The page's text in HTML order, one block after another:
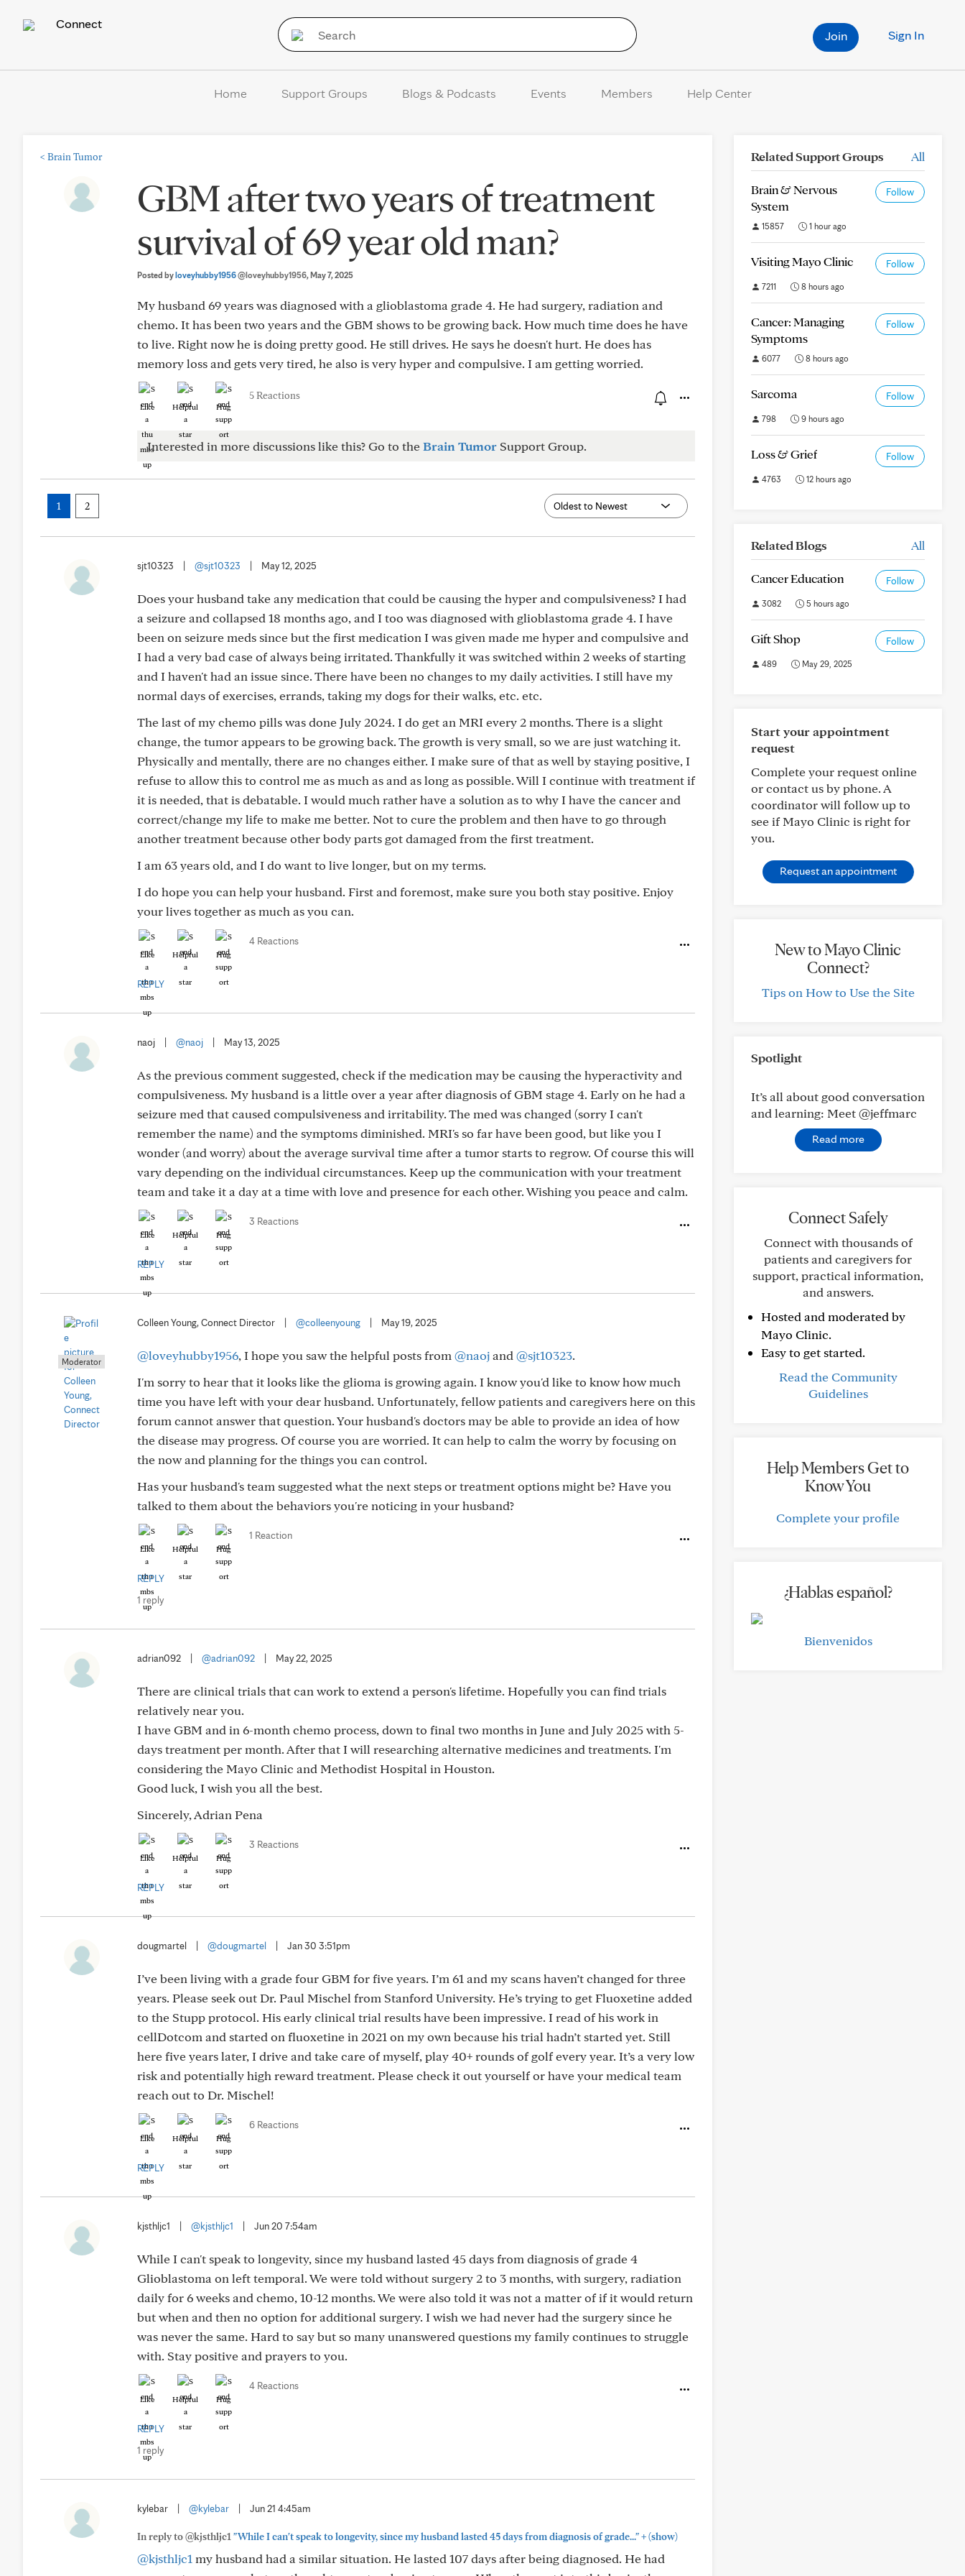
Connect
Sign In
Join
Home Support Groups Blogs & Podcasts Events Members Help Center
< Brain Tumor
GBM after two years of treatment
survival of 69 year old man?
Posted byloveyhubby1956@loveyhubby1956, May 7, 2025
My husband 69 years was diagnosed with a glioblastoma grade 4. He had surgery, radiation and
chemo. It has been two years and the GBM shows to be growing back. How much time does he have
to live. Right now he is doing pretty good. He still drives. He says he doesn't hurt. He does has
memory loss and gets very tired, he also is very hyper and compulsive. I am getting worried.
Like Helpful Hug
5 Reactions
Interested in more discussions like this? Go to theBrain Tumor Support Group.
1 2
sjt10323 @sjt10323 May 12, 2025
Does your husband take any medication that could be causing the hyper and compulsiveness? I had
a seizure and collapsed 18 months ago, and I too was diagnosed with glioblastoma grade 4. I have
been on seizure meds since but the first medication I was given made me hyper and compulsive and
I had a very bad case of always being irritated. Thankfully it was switched within 2 weeks of starting
and I haven't had an issue since. There have been no changes to my daily activities. I still have my
normal days of exercises, errands, taking my dogs for their walks, etc. etc.
The last of my chemo pills was done July 2024. I do get an MRI every 2 months. There is a slight
change, the tumor appears to be growing back. The growth is very small, so we are just watching it.
Physically and mentally, there are no changes either. I make sure of that as well by staying positive, I
refuse to allow this to control me as much as and as long as possible. Will I continue with treatment if
it is needed, that is debatable. I would much rather have a solution as to why I have the cancer and
correct/change my life to make me better. Not to cure the problem and then have to go through
another treatment because other body parts got damaged from the first treatment.
I am 63 years old, and I do want to live longer, but on my terms.
I do hope you can help your husband. First and foremost, make sure you both stay positive. Enjoy
your lives together as much as you can.
Like Helpful Hug
4 Reactions
REPLY
naoj @naoj May 13, 2025
As the previous comment suggested, check if the medication may be causing the hyperactivity and
compulsiveness. My husband is a little over a year after diagnosis of GBM stage 4. Early on he had a
seizure med that caused compulsiveness and irritability. The med was changed (sorry I can't
remember the name) and the symptoms diminished. MRI's so far have been good, but like you I
wonder (and worry) about the average survival time after a tumor starts to regrow. Of course this will
vary depending on the individual circumstances. Keep up the communication with your treatment
team and take it a day at a time with love and presence for each other. Wishing you peace and calm.
Like Helpful Hug
3 Reactions
REPLY
Moderator
Colleen Young, Connect Director @colleenyoung May 19, 2025
@loveyhubby1956, I hope you saw the helpful posts from @naojand @sjt10323.
I'm sorry to hear that it looks like the glioma is growing again. I know you'd like to know how much
time you have left with your dear husband. Unfortunately, fellow patients and caregivers here on this
forum cannot answer that question. Your husband's doctors may be able to provide an idea of how
the disease may progress. Of course you are worried. It can help to calm the worry by focusing on
the now and planning for the things you can control.
Has your husband's team suggested what the next steps or treatment options might be? Have you
talked to them about the behaviors you're noticing in your husband?
Like Helpful Hug
1 Reaction
REPLY
1 reply
adrian092 @adrian092 May 22, 2025
There are clinical trials that can work to extend a person's lifetime. Hopefully you can find trials
relatively near you.
I have GBM and in 6-month chemo process, down to final two months in June and July 2025 with 5-
days treatment per month. After that I will researching alternative medicines and treatments. I'm
considering the Mayo Clinic and Methodist Hospital in Houston.
Good luck, I wish you all the best.
Sincerely, Adrian Pena
Like Helpful Hug
3 Reactions
REPLY
dougmartel @dougmartel Jan 30 3:51pm
I’ve been living with a grade four GBM for five years. I’m 61 and my scans haven’t changed for three
years. Please seek out Dr. Paul Mischel from Stanford University. He’s trying to get Fluoxetine added
to the Stupp protocol. His early clinical trial results have been impressive. I read of his work in
cellDotcom and started on fluoxetine in 2021 on my own because his trial hadn’t started yet. Still
here five years later, I drive and take care of myself, play 40+ rounds of golf every year. It’s a very low
risk and potentially high reward treatment. Please check it out yourself or have your medical team
reach out to Dr. Mischel!
Like Helpful Hug
6 Reactions
REPLY
kjsthljc1 @kjsthljc1 Jun 20 7:54am
While I can't speak to longevity, since my husband lasted 45 days from diagnosis of grade 4
Glioblastoma on left temporal. We were told without surgery 2 to 3 months, with surgery, radiation
daily for 6 weeks and chemo, 10-12 months. We were also told it was not a matter of if it would return
but when and then no option for additional surgery. I wish we had never had the surgery since he
was never the same. Hard to say but so many unanswered questions my family continues to struggle
with. Stay positive and prayers to you.
Like Helpful Hug
4 Reactions
REPLY
1 reply
kylebar @kylebar Jun 21 4:45am
In reply to @kjsthljc1 "While I can't speak to longevity, since my husband lasted 45 days from diagnosis of grade..."+(show)
@kjsthljc1 my husband had a similar situation. He lasted 107 days after being diagnosed. He had
Related Support Groups All
Brain & Nervous
System
Follow
15857 1 hour ago
Visiting Mayo Clinic Follow
7211 8 hours ago
Cancer: Managing
Symptoms
Follow
6077 8 hours ago
Sarcoma Follow
798 9 hours ago
Loss & Grief Follow
4763 12 hours ago
Related Blogs All
Cancer Education Follow
3082 5 hours ago
Gift Shop Follow
489 May 29, 2025
Start your appointment
request
Complete your request online
or contact us by phone. A
coordinator will follow up to
see if Mayo Clinic is right for
you.
Request an appointment
New to Mayo Clinic
Connect?
Tips on How to Use the Site
Spotlight
It’s all about good conversation
and learning: Meet @jeffmarc
Read more
Connect Safely
Connect with thousands of
patients and caregivers for
support, practical information,
and answers.
Hosted and moderated by
Mayo Clinic.
Easy to get started.
Read the Community
Guidelines
Help Members Get to
Know You
Complete your profile
¿Hablas español?
Bienvenidos